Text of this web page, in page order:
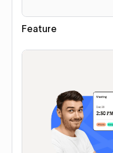
Feature